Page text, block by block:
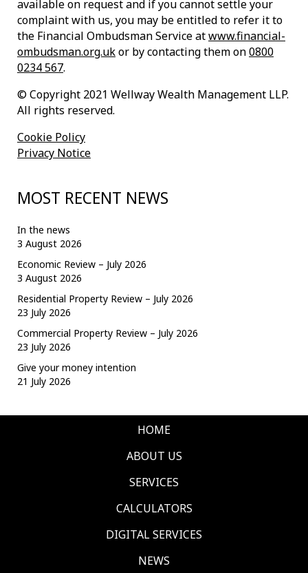
available on request and if you cannot settle your
complaint with us, you may be entitled to refer it to
the Financial Ombudsman Service atwww.financial-
ombudsman.org.ukor by contacting them on0800
0234 567.
© Copyright 2021 Wellway Wealth Management LLP.
All rights reserved.
Cookie Policy
Privacy Notice
MOST RECENT NEWS
In the news
3 August 2026
Economic Review – July 2026
3 August 2026
Residential Property Review – July 2026
23 July 2026
Commercial Property Review – July 2026
23 July 2026
Give your money intention
21 July 2026
HOME
ABOUT US
SERVICES
CALCULATORS
DIGITAL SERVICES
NEWS